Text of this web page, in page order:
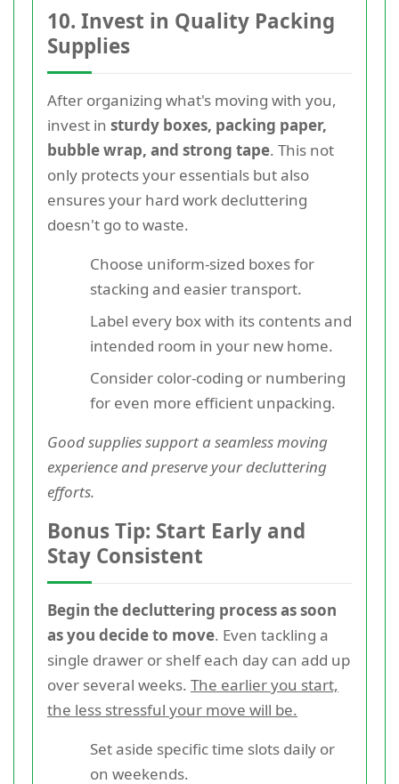
10. Invest in Quality Packing
Supplies
After organizing what's moving with you,
invest in sturdy boxes, packing paper,
bubble wrap, and strong tape. This not
only protects your essentials but also
ensures your hard work decluttering
doesn't go to waste.
Choose uniform-sized boxes for
stacking and easier transport.
Label every box with its contents and
intended room in your new home.
Consider color-coding or numbering
for even more efficient unpacking.
Good supplies support a seamless moving
experience and preserve your decluttering
efforts.
Bonus Tip: Start Early and
Stay Consistent
Begin the decluttering process as soon
as you decide to move. Even tackling a
single drawer or shelf each day can add up
over several weeks. The earlier you start,
the less stressful your move will be.
Set aside specific time slots daily or
on weekends.